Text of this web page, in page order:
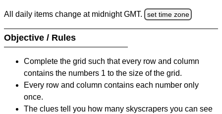
All daily items change at midnight GMT. set time zone
Objective / Rules
Complete the grid such that every row and column
contains the numbers 1 to the size of the grid.
Every row and column contains each number only
once.
The clues tell you how many skyscrapers you can see